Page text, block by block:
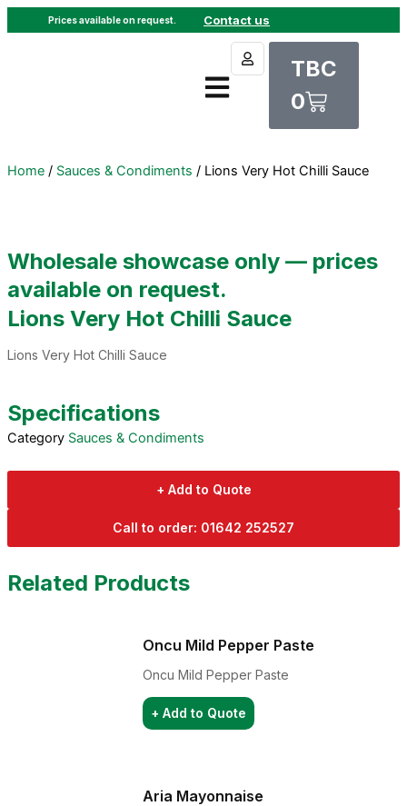
Skip
to
Contact us
Prices available on request.
TBC
0
Cart
Home / Sauces & Condiments / Lions Very Hot Chilli Sauce
Wholesale showcase only — prices
available on request.
Lions Very Hot Chilli Sauce
Lions Very Hot Chilli Sauce
Specifications
Category Sauces & Condiments
+ Add to Quote
Call to order: 01642 252527
Related Products
Oncu Mild Pepper Paste
Oncu Mild Pepper Paste
+ Add to Quote
Aria Mayonnaise